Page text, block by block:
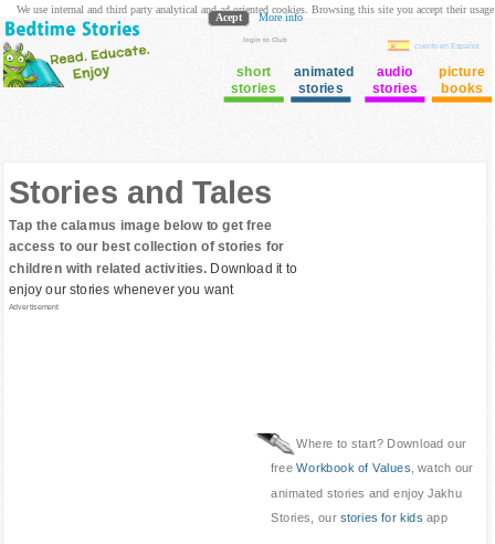
login to Club
cuento en Español
short
stories
animated
stories
audio
stories
picture
books
Stories and Tales
Tap the calamus image below to get free
access to our best collection of stories for
children with related activities. Download it to
enjoy our stories whenever you want
Advertisement
Where to start? Download our
freeWorkbook of Values, watch our
animated stories and enjoy Jakhu
Stories, our stories for kids app
We use internal and third party analytical and ad oriented cookies. Browsing this site you accept their usage
Acept More info